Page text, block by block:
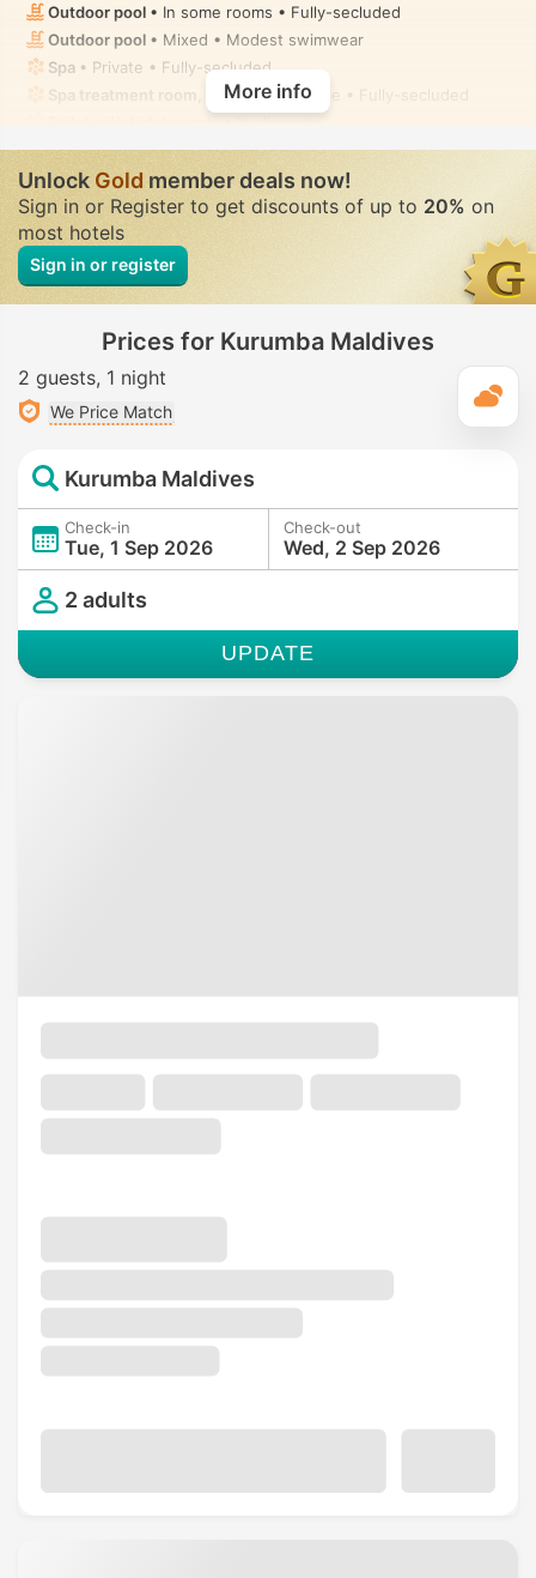
Outdoor pool • In some rooms • Fully-secluded
Outdoor pool • Mixed • Modest swimwear
Spa • Private • Fully-secluded
Spa treatment room, Massage • Private • Fully-secluded
Toilet with bidet nozzle• In all rooms
Handheld bidet spray• In all rooms
More info
UnlockGoldmember deals now!
Sign in or Register to get discounts of up to 20% on
most hotels
Sign in or register
Prices for Kurumba Maldives
2 guests 1 night
We Price Match
Kurumba Maldives
Check-in
Tue, 1 Sep 2026
Check-out
Wed, 2 Sep 2026
2 adults
UPDATE